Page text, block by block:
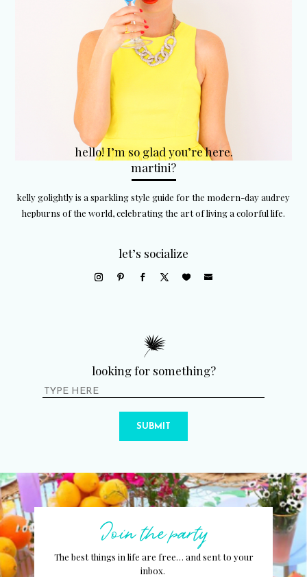
hello! I’m so glad you’re here.
martini?
kelly golightly is a sparkling style guide for the modern-day audrey
hepburns of the world, celebrating the art of living a colorful life.
let’s socialize
looking for something?
SUBMIT
Join the party
The best things in life are free… and sent to your
inbox.